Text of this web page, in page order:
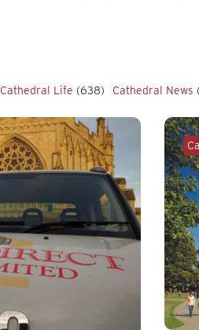
Cathedral Life (638) Cathedral News